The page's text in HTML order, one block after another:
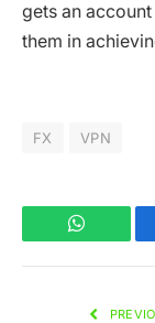
gets an
them in
FX VPN